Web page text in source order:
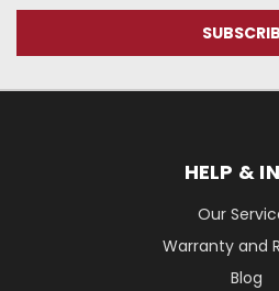
HELP &
Our
Warranty and
Blog